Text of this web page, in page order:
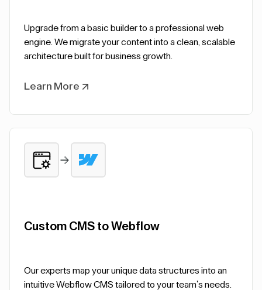
Upgrade from a basic builder to a professional web
engine. We migrate your content into a clean, scalable
architecture built for business growth.
Learn More
Custom CMS to Webflow
Our experts map your unique data structures into an
intuitive Webflow CMS tailored to your team's needs.